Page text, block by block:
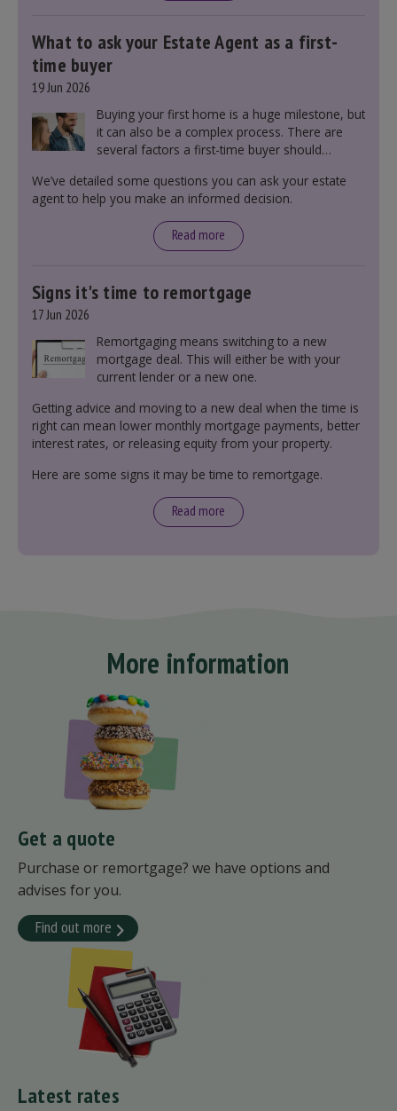
What to ask your Estate Agent as a first-
time buyer
19 Jun 2026
Buying your first home is a huge milestone, but
it can also be a complex process. There are
several factors a first-time buyer should
including understanding the difference between
leasehold and freehold and checking council
We’ve detailed some questions you can ask your estate
agent to help you make an informed decision.
Read more
Signs it's time to remortgage
17 Jun 2026
Remortgaging means switching to a new
mortgage deal. This will either be with your
current lender or a new one.
Getting advice and moving to a new deal when the time is
right can mean lower monthly mortgage payments, better
interest rates, or releasing equity from your property.
Here are some signs it may be time to remortgage.
Read more
More information
Get a quote
Purchase or remortgage? we have options and
advises for you.
Find out more
Latest rates